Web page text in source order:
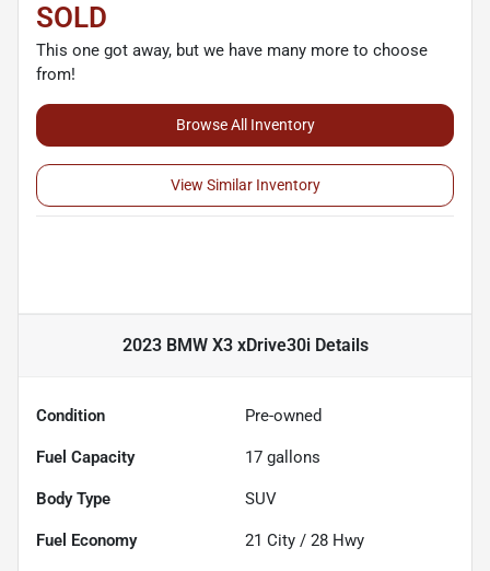
SOLD
This one got away, but we have many more to choose
from!
Browse All Inventory
View Similar Inventory
2023 BMW X3 xDrive30iDetails
Condition Pre-owned
Fuel Capacity 17 gallons
Body Type SUV
Fuel Economy 21 City / 28 Hwy